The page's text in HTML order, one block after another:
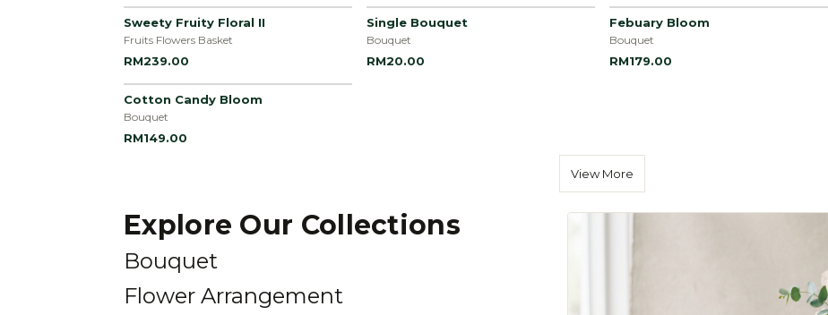
Sweety Fruity Floral II
Fruits Flowers Basket
RM239.00
Single Bouquet
Bouquet
RM20.00
Febuary Bloom
Bouquet
RM179.00
Cotton Candy Bloom
Bouquet
RM149.00
View More
Explore Our Collections
Bouquet
Flower Arrangement